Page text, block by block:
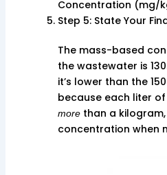
Concentration (mg/
Step 5: State Your
The mass-based
the wastewater is
it’s lower than the
because each liter
morethan a
concentration when